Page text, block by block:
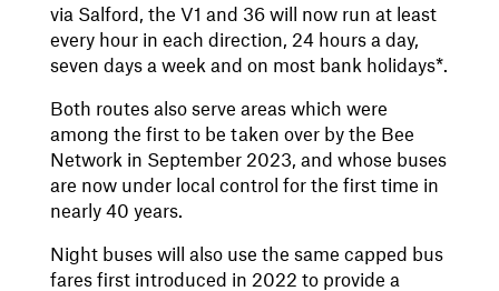
via Salford, the V1 and 36 will now run at least
every hour in each direction, 24 hours a day,
seven days a week and on most bank holidays*.
Both routes also serve areas which were
among the first to be taken over by the Bee
Network in September 2023, and whose buses
are now under local control for the first time in
nearly 40 years.
Night buses will also use the same capped bus
fares first introduced in 2022 to provide a